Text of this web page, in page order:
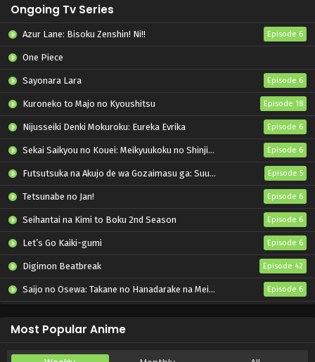
Ongoing Tv Series
Azur Lane: Bisoku Zenshin! Ni!! Episode 6
One Piece
Sayonara Lara Episode 6
Kuroneko to Majo no Kyoushitsu Episode 18
Nijusseiki Denki Mokuroku: Eureka Evrika Episode 6
Sekai Saikyou no Kouei: Meikyuukoku no Shinjin Tansakusha Episode 6
Futsutsuka na Akujo de wa Gozaimasu ga: Suuguu Chouso Torikae Den Episode 5
Tetsunabe no Jan! Episode 6
Seihantai na Kimi to Boku 2nd Season Episode 6
Let’s Go Kaiki-gumi Episode 6
Digimon Beatbreak Episode 42
Saijo no Osewa: Takane no Hanadarake na Meimonkou de, Gakuin Ichi no Ojousama (Seikatsu Nouryoku Kaimu) wo Kagenagara Osewa suru Koto ni Narimashita Episode 6
Most Popular Anime